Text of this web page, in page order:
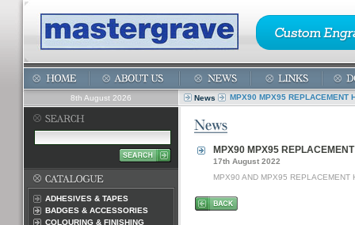
8th August 2026 News MPX90 MPX95 REPLACEMENT
ADHESIVES & TAPES
BADGES & ACCESSORIES
COLOURING & FINISHING
MPX90 MPX95
17th August 2022
MPX90 AND MPX95 REPLACEMENT